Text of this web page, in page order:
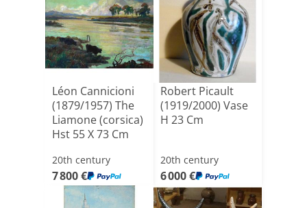
Léon Cannicioni
(1879/1957) The
Liamone (corsica)
Hst 55 X 73 Cm
20th century
7 800 €
Robert Picault
(1919/2000) Vase
H 23 Cm
20th century
6 000 €